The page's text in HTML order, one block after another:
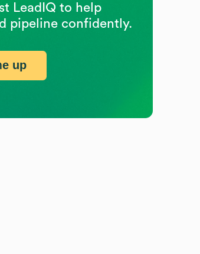
LeadIQ to help
pipeline confidently.
up